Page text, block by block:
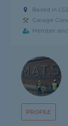
Based in
Garage
Member
PROFILE